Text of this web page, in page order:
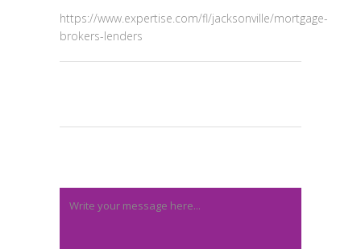
https://www.expertise.com/fl/jacksonville/mortgage-
brokers-lenders